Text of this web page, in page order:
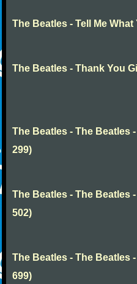
The Beatles - Tell Me What
The Beatles - Thank You
The Beatles - The Beatles
299)
The Beatles - The Beatles
502)
The Beatles - The Beatles
699)